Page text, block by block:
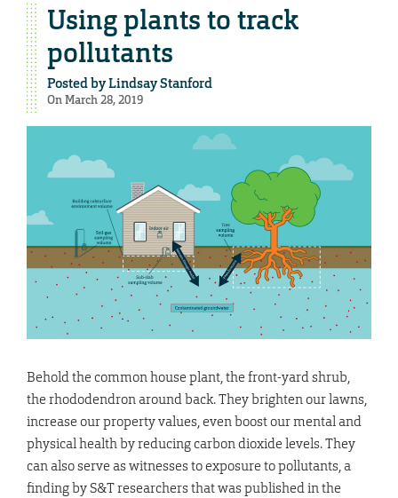
Using plants to track
pollutants
Posted byLindsay Stanford
On March 28, 2019
Behold the common house plant, the front-yard shrub,
the rhododendron around back. They brighten our lawns,
increase our property values, even boost our mental and
physical health by reducing carbon dioxide levels. They
can also serve as witnesses to exposure to pollutants, a
finding by S&T researchers that was published in the